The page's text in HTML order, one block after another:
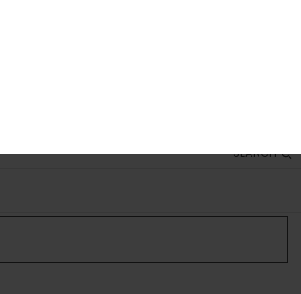
SEARCH